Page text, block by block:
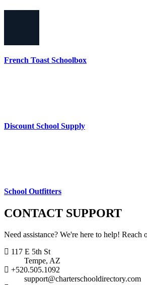
French Toast Schoolbox
Discount School Supply
School Outfitters
CONTACT SUPPORT
Need assistance? We're here to help!
117 E 5th St
Tempe, AZ
+520.505.1092
support@charterschooldirectory.com